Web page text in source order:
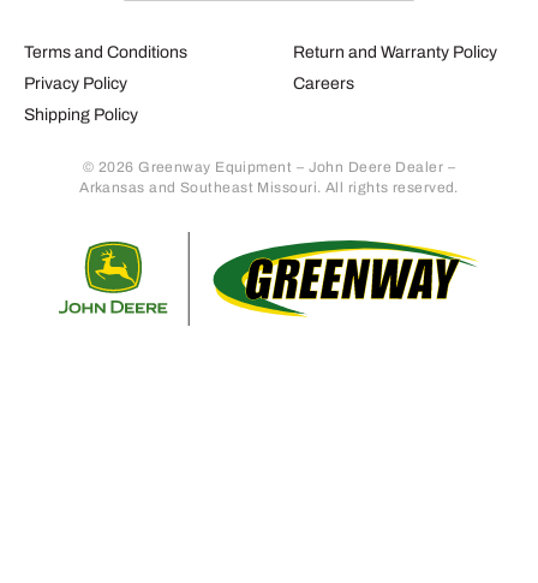
Terms and Conditions
Privacy Policy
Shipping Policy
Return and Warranty Policy
Careers
© 2026 Greenway Equipment – John Deere Dealer –
Arkansas and Southeast Missouri. All rights reserved.